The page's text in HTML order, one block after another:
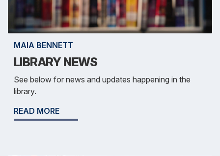
MAIA BENNETT
LIBRARY NEWS
See below for news and updates happening in the
library.
READ MORE